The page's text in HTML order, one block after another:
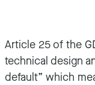
Article 25 of the
technical design
default” which